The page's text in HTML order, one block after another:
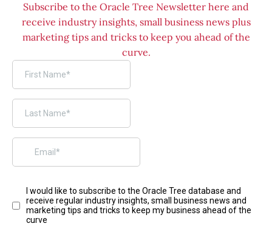
Subscribe to the Oracle Tree Newsletter here and
receive industry insights, small business news plus
marketing tips and tricks to keep you ahead of the
curve.